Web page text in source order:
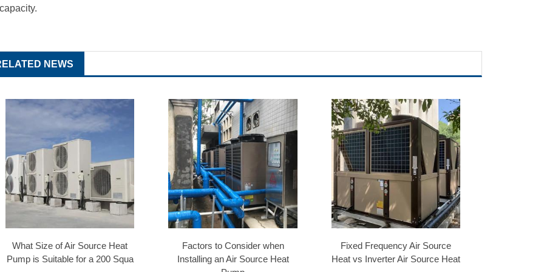
NEWS
What Size of Air Source Heat
Pump is Suitable for a 200 Squa
Factors to Consider when
Installing an Air Source Heat
Fixed Frequency Air Source
Heat vs Inverter Air Source Heat